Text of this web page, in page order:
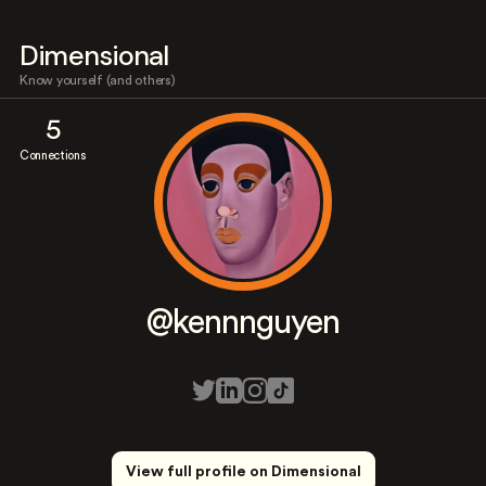
Dimensional
Know yourself (and others)
5
Connections
@kennnguyen
View full profile on Dimensional